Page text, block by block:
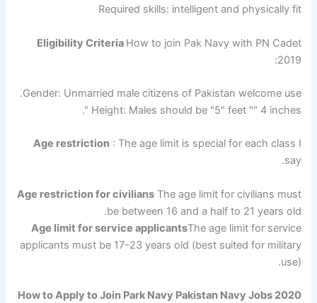
Required skills: intelligent and physically fit
Eligibility Criteria How to join Pak Navy with PN Cadet
2019:
Gender: Unmarried male citizens of Pakistan welcome use.
Height: Males should be "5" feet "" 4 inches ".
Age restriction: The age limit is special for each class I
say.
Age restriction for civiliansThe age limit for civilians must
be between 16 and a half to 21 years old.
Age limit for service applicantsThe age limit for service
applicants must be 17-23 years old (best suited for military
use).
How to Apply to Join Park Navy Pakistan Navy Jobs 2020